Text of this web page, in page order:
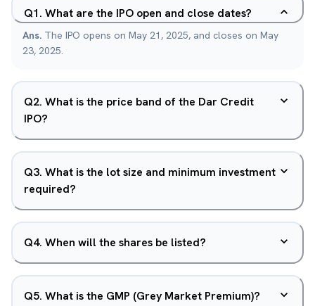
Q1. What are the IPO open and close dates?
Ans. The IPO opens on May 21, 2025, and closes on May
23, 2025.
Q2. What is the price band of the Dar Credit
IPO?
Q3. What is the lot size and minimum investment
required?
Q4. When will the shares be listed?
Q5. What is the GMP (Grey Market Premium)?